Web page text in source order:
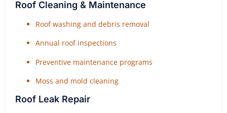
Roof Cleaning & Maintenance
Roof washing and debris removal
Annual roof inspections
Preventive maintenance programs
Moss and mold cleaning
Roof Leak Repair